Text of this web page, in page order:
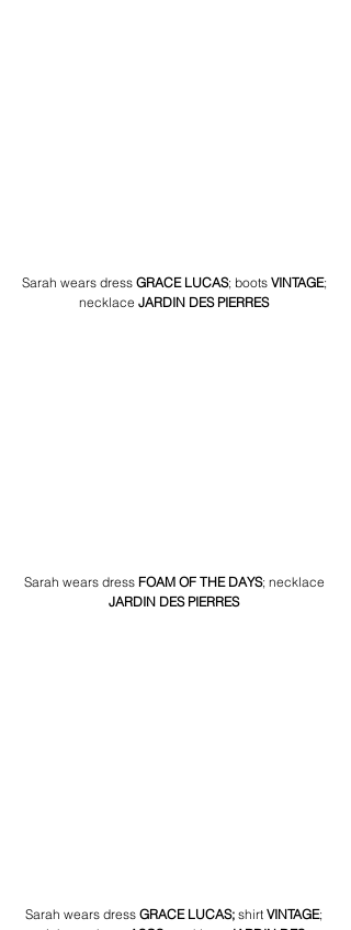
Sarah wears dress GRACE LUCAS; boots VINTAGE;
necklace JARDIN DES PIERRES
Sarah wears dress FOAM OF THE DAYS; necklace
JARDIN DES PIERRES
Sarah wears dress GRACE LUCAS; shirt VINTAGE;